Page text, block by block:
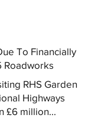
To Financially
Roadworks
RHS Garden
Highways
£6 million...